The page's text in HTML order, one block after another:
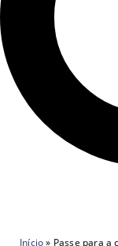
Início» Passe para a